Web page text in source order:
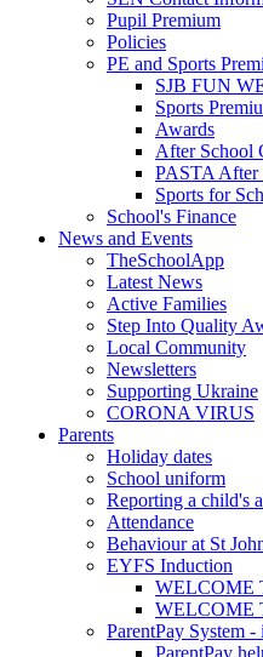
Pupil Premium
Policies
PE and Sports
SJB FUN
Sports
Awards
After School
PASTA After
Sports for
School's Finance
News and Events
TheSchoolApp
Latest News
Active Families
Step Into Quality
Local Community
Newsletters
Supporting Ukraine
CORONA VIRUS
Parents
Holiday dates
School uniform
Reporting a child's
Attendance
Behaviour at St
EYFS Induction
WELCOME
WELCOME
ParentPay System
ParentPay